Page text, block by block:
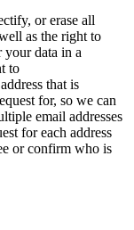
or erase all
as the right to
your data in a
to
that is
for, so we can
email addresses
for each address
or confirm who is